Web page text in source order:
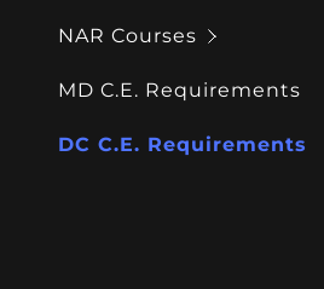
NAR Courses
MD C.E. Requirements
DC C.E. Requirements